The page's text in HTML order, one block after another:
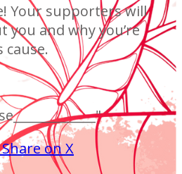
Your supporters will
and why you’re
Share on X